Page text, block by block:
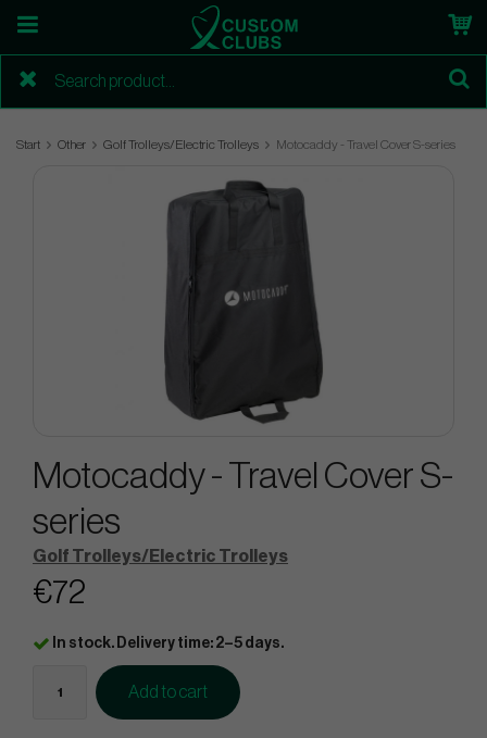
Start Other Golf Trolleys/Electric Trolleys Motocaddy - Travel Cover S-series
Motocaddy - Travel Cover S-
series
Golf Trolleys/Electric Trolleys
€72
In stock. Delivery time: 2–5 days.
Add to cart